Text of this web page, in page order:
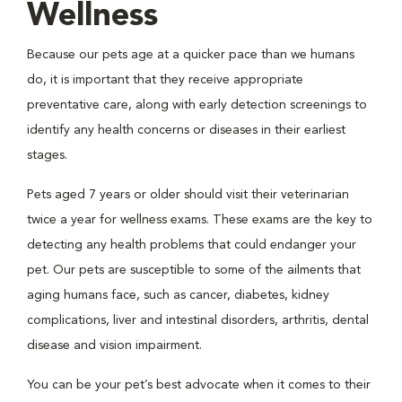
Wellness
Because our pets age at a quicker pace than we humans
do, it is important that they receive appropriate
preventative care, along with early detection screenings to
identify any health concerns or diseases in their earliest
stages.
Pets aged 7 years or older should visit their veterinarian
twice a year for wellness exams. These exams are the key to
detecting any health problems that could endanger your
pet. Our pets are susceptible to some of the ailments that
aging humans face, such as cancer, diabetes, kidney
complications, liver and intestinal disorders, arthritis, dental
disease and vision impairment.
You can be your pet’s best advocate when it comes to their